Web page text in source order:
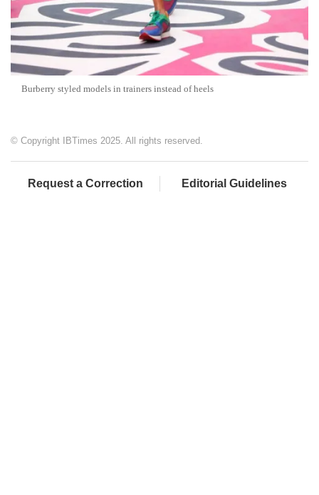
Burberry styled models in trainers instead of heels
© Copyright IBTimes 2025. All rights reserved.
Request a Correction Editorial Guidelines